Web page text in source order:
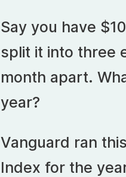
Say you have
split it into three
month apart.
year?
Vanguard ran
Index for the